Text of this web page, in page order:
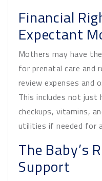
Financial
Expectant
Mothers may have
for prenatal care and
review expenses and
This includes not just
checkups, vitamins,
utilities if needed for
The Baby’s
Support